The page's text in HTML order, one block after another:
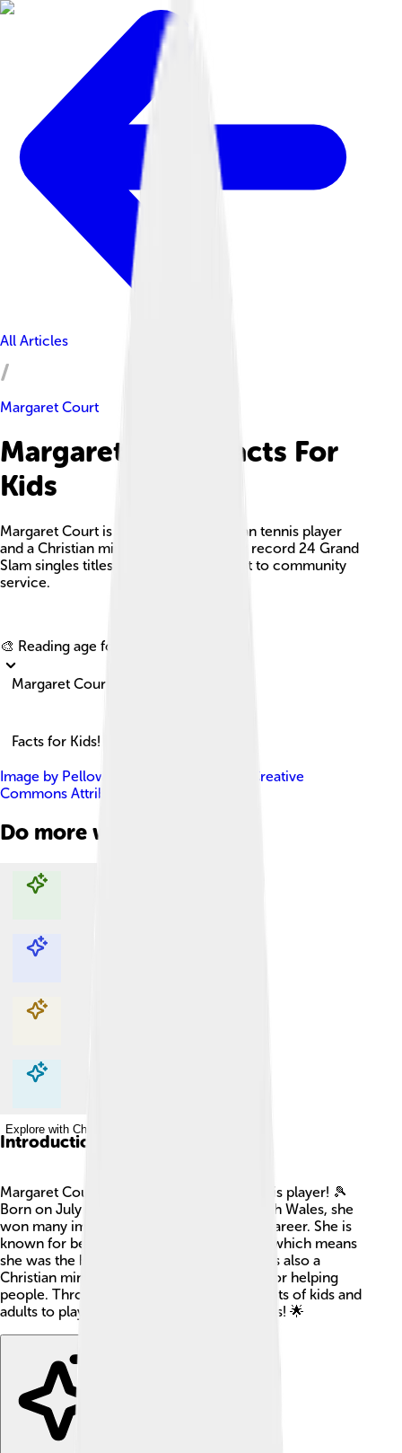
All Articles
Margaret Court
Margaret Court Facts For
Kids
Margaret Court is a legendary Australian tennis player
and a Christian minister, known for her record 24 Grand
Slam singles titles and her commitment to community
service.
🎨 Reading age for
Margaret Court
Facts for Kids!
Image by Pellowe Talk
Creative
Commons Attribution-Share Alike 4.0
Do more with AI
Explore with ChatDino
Explore with ChatDino
Explore with ChatDino
Explore with ChatDino
Introduction
Margaret Court is a famous Australian tennis player! 🎾
Born on July 16, 1942, in Albury, New South Wales, she
won many important matches during her career. She is
known for being a world number 1 player, which means
she was the best in the world🎉. Margaret is also a
Christian minister! She has a special heart for helping
people. Throughout her life, she inspired lots of kids and
adults to play tennis and follow their dreams! 🌟